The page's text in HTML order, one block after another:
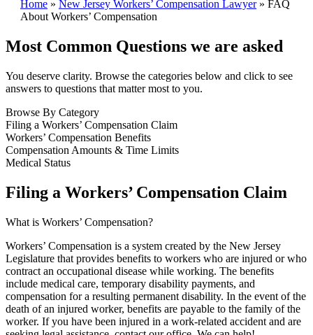
Home » New Jersey Workers’ Compensation Lawyer» FAQ
About Workers’ Compensation
Most Common Questions we are asked
You deserve clarity. Browse the categories below and click to see
answers to questions that matter most to you.
Browse By Category
Filing a Workers’ Compensation Claim
Workers’ Compensation Benefits
Compensation Amounts & Time Limits
Medical Status
Filing a Workers’ Compensation Claim
What is Workers’ Compensation?
Workers’ Compensation is a system created by the New Jersey
Legislature that provides benefits to workers who are injured or who
contract an occupational disease while working. The benefits
include medical care, temporary disability payments, and
compensation for a resulting permanent disability. In the event of the
death of an injured worker, benefits are payable to the family of the
worker. If you have been injured in a work-related accident and are